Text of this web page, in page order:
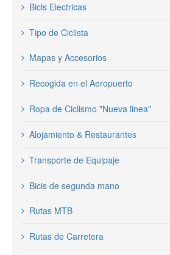
Bicis Electricas
Tipo de Ciclista
Mapas y Accesorios
Recogida en el Aeropuerto
Ropa de Ciclismo "Nueva linea"
Alojamiento & Restaurantes
Transporte de Equipaje
Bicis de segunda mano
Rutas MTB
Rutas de Carretera